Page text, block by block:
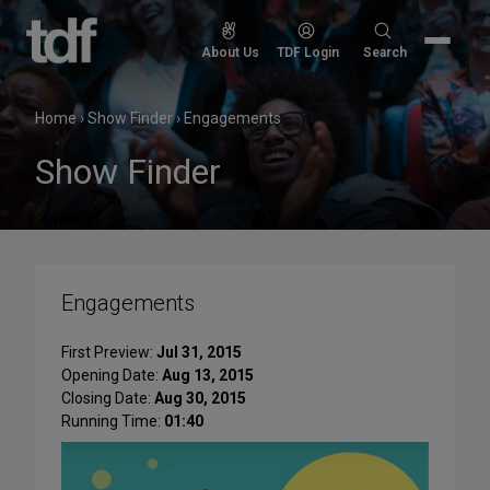
Skip
content
About Us TDF Login
Search
Search
Home›Show Finder› Engagements
Show Finder
Engagements
First Preview: Jul 31, 2015
Opening Date: Aug 13, 2015
Closing Date: Aug 30, 2015
Running Time: 01:40